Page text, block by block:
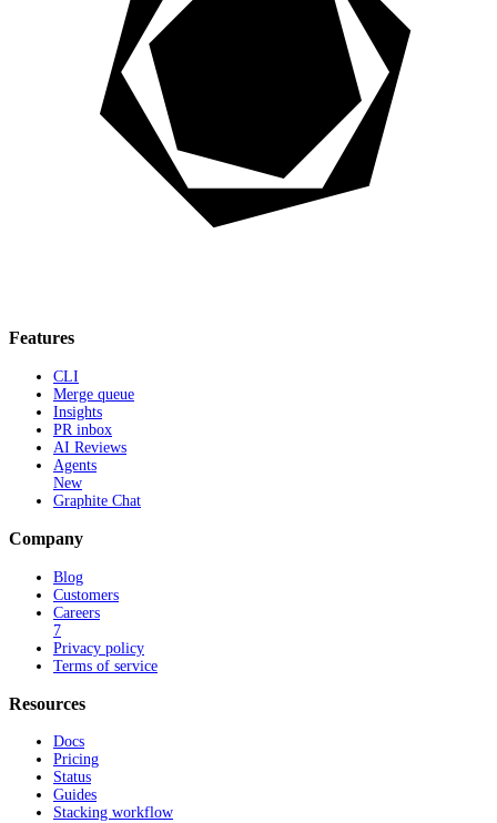
Features
CLI
Merge queue
Insights
PR inbox
AI Reviews
Agents
New
Graphite Chat
Company
Blog
Customers
Careers
7
Privacy policy
Terms of service
Resources
Docs
Pricing
Status
Guides
Stacking workflow